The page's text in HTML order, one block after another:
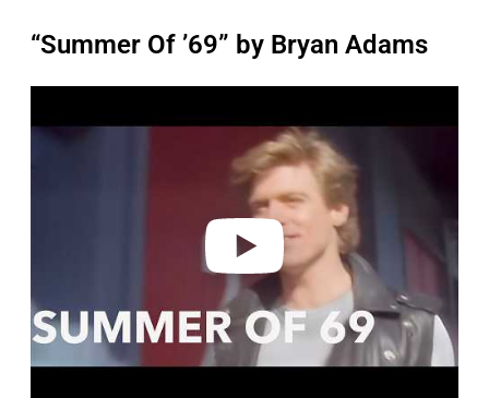
“Summer Of ’69” by Bryan Adams
a